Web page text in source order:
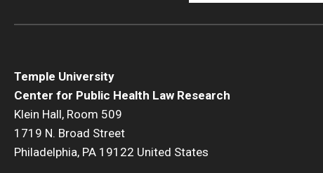
Temple University
Center for Public Health Law Research
Klein Hall, Room 509
1719 N. Broad Street
Philadelphia, PA 19122 United States